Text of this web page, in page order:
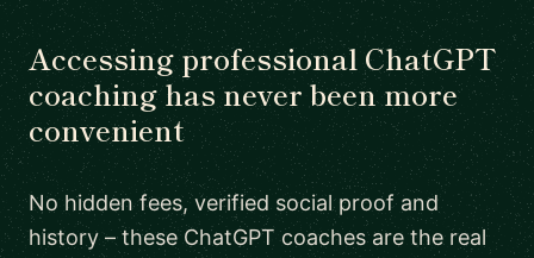
Accessing professional ChatGPT
coaching has never been more
convenient
No hidden fees, verified social proof and
history – these ChatGPT coaches are the real